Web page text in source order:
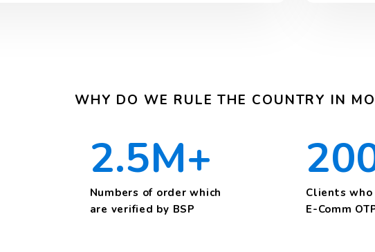
WHY DO WE RULE THE COUNTRY IN
2.5M+
Numbers of order which
are verified by BSP
Clients who
E-Comm